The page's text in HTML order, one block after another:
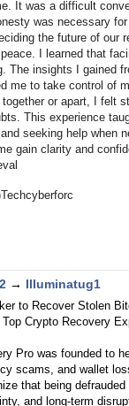
It was a difficult
was necessary
the future of our
I learned that
The insights I gained
me to take control of
or apart, I felt
This experience
seeking help when
gain clarity and
→ Illuminatug1
to Recover Stolen
Crypto Recovery
Pro was founded to
scams, and wallet
that being
and long-term